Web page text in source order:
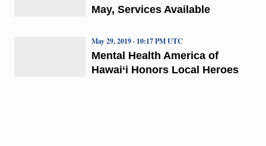
May, Services Available
Mental Health America of
Hawai‘i Honors Local Heroes
May 29, 2019 · 10:17 PM UTC